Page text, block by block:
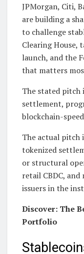
JPMorgan, Citi,
are building a
to challenge
Clearing House,
launch, and the
that matters
The stated pitch
settlement,
blockchain-
The actual pitch
tokenized
or structural
retail CBDC,
issuers in the
Discover: The
Portfolio